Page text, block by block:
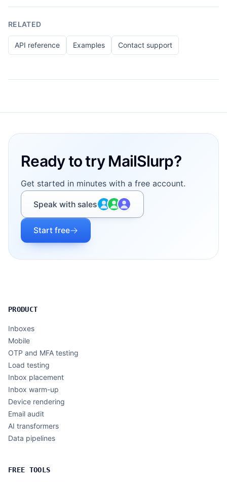
RELATED
API reference Examples Contact support
Ready to try MailSlurp?
Get started in minutes with a free account.
Speak with sales
Start free
PRODUCT
Inboxes
Mobile
OTP and MFA testing
Load testing
Inbox placement
Inbox warm-up
Device rendering
Email audit
AI transformers
Data pipelines
FREE TOOLS